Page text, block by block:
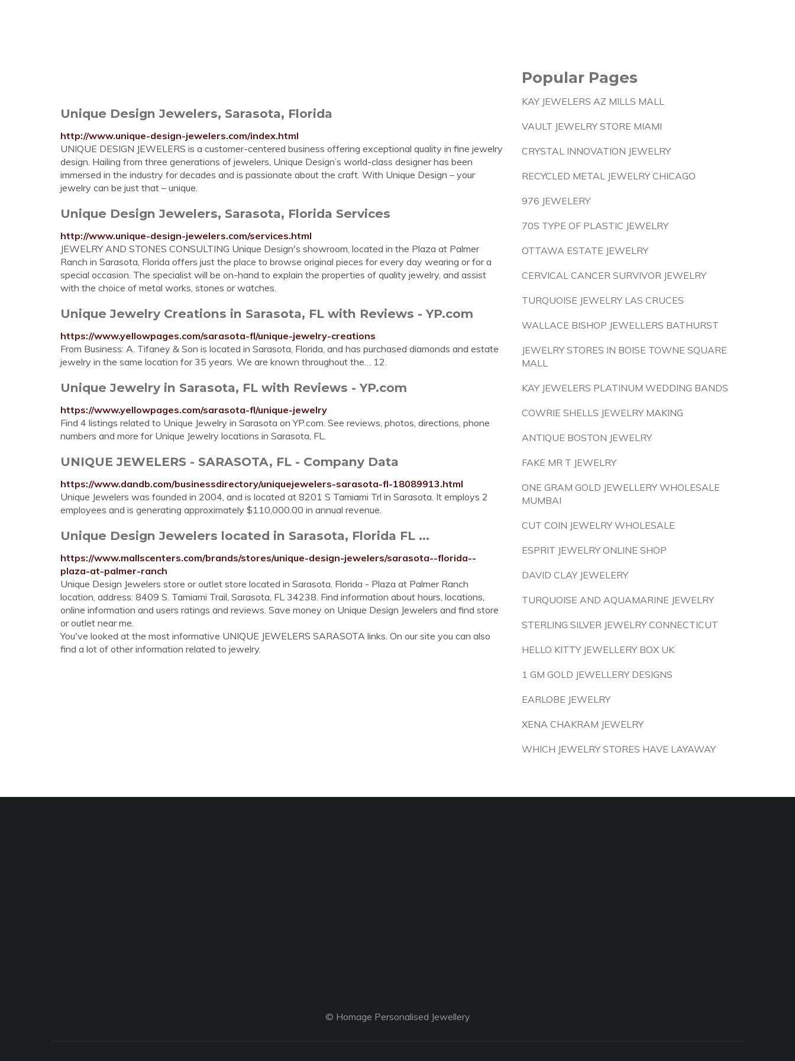
Unique Design Jewelers, Sarasota, Florida
http://www.unique-design-jewelers.com/index.html
UNIQUE DESIGN JEWELERS is a customer-centered business offering exceptional quality in fine jewelry
design. Hailing from three generations of jewelers, Unique Design’s world-class designer has been
immersed in the industry for decades and is passionate about the craft. With Unique Design – your
jewelry can be just that – unique.
Unique Design Jewelers, Sarasota, Florida Services
http://www.unique-design-jewelers.com/services.html
JEWELRY AND STONES CONSULTING Unique Design's showroom, located in the Plaza at Palmer
Ranch in Sarasota, Florida offers just the place to browse original pieces for every day wearing or for a
special occasion. The specialist will be on-hand to explain the properties of quality jewelry, and assist
with the choice of metal works, stones or watches.
Unique Jewelry Creations in Sarasota, FL with Reviews - YP.com
https://www.yellowpages.com/sarasota-fl/unique-jewelry-creations
From Business: A. Tifaney & Son is located in Sarasota, Florida, and has purchased diamonds and estate
jewelry in the same location for 35 years. We are known throughout the… 12.
Unique Jewelry in Sarasota, FL with Reviews - YP.com
https://www.yellowpages.com/sarasota-fl/unique-jewelry
Find 4 listings related to Unique Jewelry in Sarasota on YP.com. See reviews, photos, directions, phone
numbers and more for Unique Jewelry locations in Sarasota, FL.
UNIQUE JEWELERS - SARASOTA, FL - Company Data
https://www.dandb.com/businessdirectory/uniquejewelers-sarasota-fl-18089913.html
Unique Jewelers was founded in 2004, and is located at 8201 S Tamiami Trl in Sarasota. It employs 2
employees and is generating approximately $110,000.00 in annual revenue.
Unique Design Jewelers located in Sarasota, Florida FL ...
https://www.mallscenters.com/brands/stores/unique-design-jewelers/sarasota--florida--
plaza-at-palmer-ranch
Unique Design Jewelers store or outlet store located in Sarasota, Florida - Plaza at Palmer Ranch
location, address: 8409 S. Tamiami Trail, Sarasota, FL 34238. Find information about hours, locations,
online information and users ratings and reviews. Save money on Unique Design Jewelers and find store
or outlet near me.
You've looked at the most informative UNIQUE JEWELERS SARASOTA links. On our site you can also
find a lot of other information related to jewelry.
Popular Pages
KAY JEWELERS AZ MILLS MALL
VAULT JEWELRY STORE MIAMI
CRYSTAL INNOVATION JEWELRY
RECYCLED METAL JEWELRY CHICAGO
976 JEWELERY
70S TYPE OF PLASTIC JEWELRY
OTTAWA ESTATE JEWELRY
CERVICAL CANCER SURVIVOR JEWELRY
TURQUOISE JEWELRY LAS CRUCES
WALLACE BISHOP JEWELLERS BATHURST
JEWELRY STORES IN BOISE TOWNE SQUARE
MALL
KAY JEWELERS PLATINUM WEDDING BANDS
COWRIE SHELLS JEWELRY MAKING
ANTIQUE BOSTON JEWELRY
FAKE MR T JEWELRY
ONE GRAM GOLD JEWELLERY WHOLESALE
MUMBAI
CUT COIN JEWELRY WHOLESALE
ESPRIT JEWELRY ONLINE SHOP
DAVID CLAY JEWELERY
TURQUOISE AND AQUAMARINE JEWELRY
STERLING SILVER JEWELRY CONNECTICUT
HELLO KITTY JEWELLERY BOX UK
1 GM GOLD JEWELLERY DESIGNS
EARLOBE JEWELRY
XENA CHAKRAM JEWELRY
WHICH JEWELRY STORES HAVE LAYAWAY
© Homage Personalised Jewellery